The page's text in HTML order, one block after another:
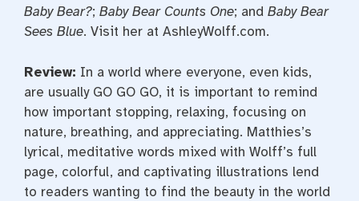
Baby Bear?; Baby Bear Counts One; and Baby Bear
Sees Blue. Visit her at AshleyWolff.com.
Review: In a world where everyone, even kids,
are usually GO GO GO, it is important to remind
how important stopping, relaxing, focusing on
nature, breathing, and appreciating. Matthies’s
lyrical, meditative words mixed with Wolff’s full
page, colorful, and captivating illustrations lend
to readers wanting to find the beauty in the world